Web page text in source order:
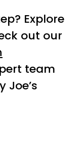
Explore
out our
team
Joe’s